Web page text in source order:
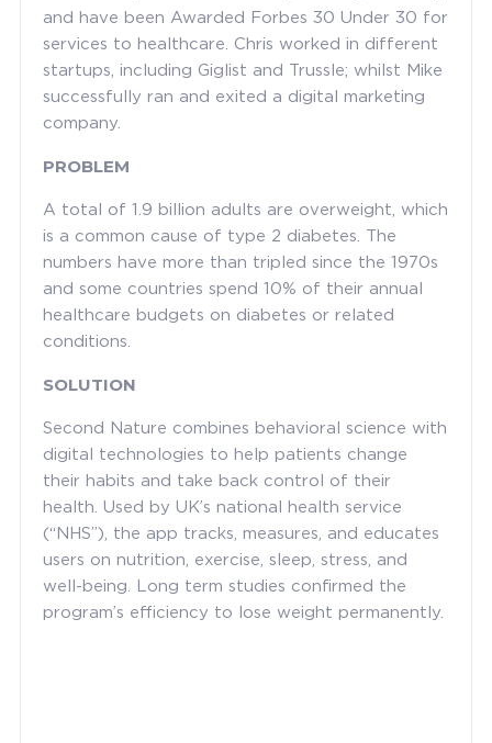
and have been Awarded Forbes 30 Under 30 for
services to healthcare. Chris worked in different
startups, including Giglist and Trussle; whilst Mike
successfully ran and exited a digital marketing
company.
PROBLEM
A total of 1.9 billion adults are overweight, which
is a common cause of type 2 diabetes. The
numbers have more than tripled since the 1970s
and some countries spend 10% of their annual
healthcare budgets on diabetes or related
conditions.
SOLUTION
Second Nature combines behavioral science with
digital technologies to help patients change
their habits and take back control of their
health. Used by UK’s national health service
(“NHS”), the app tracks, measures, and educates
users on nutrition, exercise, sleep, stress, and
well-being. Long term studies confirmed the
program’s efficiency to lose weight permanently.